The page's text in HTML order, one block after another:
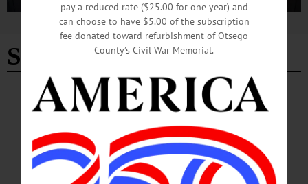
Advertisement
Simonds
THE FREEMAN'S JOURNAL THIS WEEK'S NEWSPAPERS
·
John Simonds, 90; Retired From D&H
John Simonds, 90; Retired From D&H ONEONTA – John D. Simonds, 90, who
retired after 44 years with the D&H Railroad here, passed away Saturday, March
9, 2019, at Bassett Hospital. He was born March 8, 1929, in Oneonta the son of
pay a reduced rate ($25.00 for one year) and
can choose to have $5.00 of the subscription
fee donated toward refurbishment of Otsego
County’s Civil War Memorial.